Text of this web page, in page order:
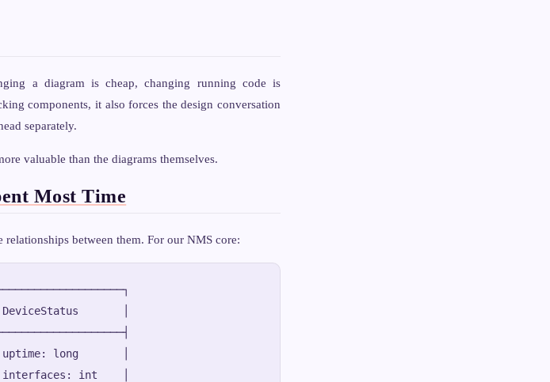
a diagram is cheap, changing running code is
components, it also forces the design conversation
separately.
valuable than the diagrams themselves.
Most Time
between them. For our NMS core:
│
long       │
interfaces: int    │